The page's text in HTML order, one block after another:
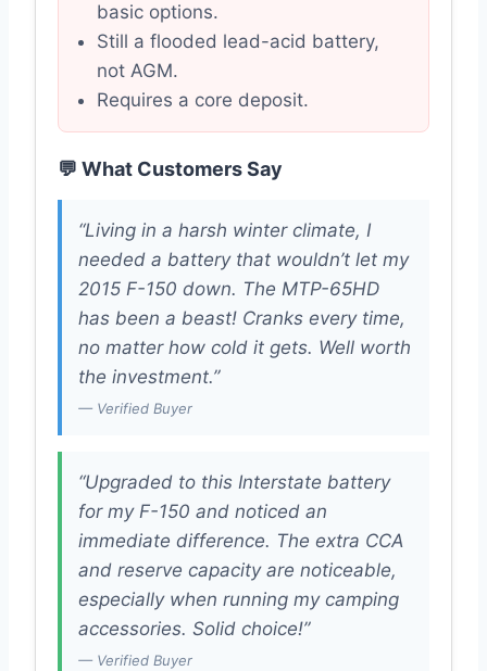
basic options.
Still a flooded lead-acid battery,
not AGM.
Requires a core deposit.
💬 What Customers Say
“Living in a harsh winter climate, I
needed a battery that wouldn’t let my
2015 F-150 down. The MTP-65HD
has been a beast! Cranks every time,
no matter how cold it gets. Well worth
the investment.”
— Verified Buyer
“Upgraded to this Interstate battery
for my F-150 and noticed an
immediate difference. The extra CCA
and reserve capacity are noticeable,
especially when running my camping
accessories. Solid choice!”
— Verified Buyer